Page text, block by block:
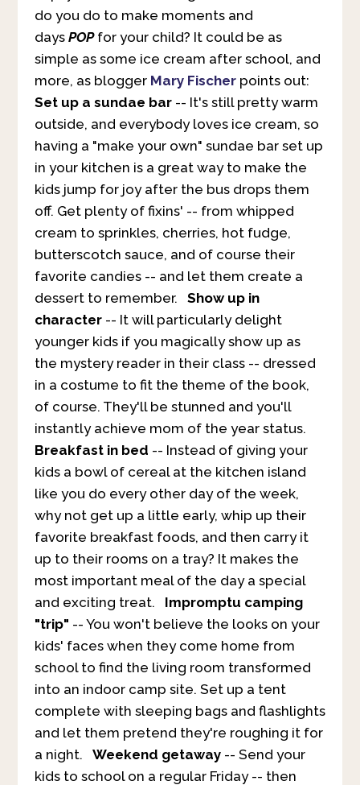
do you do to make moments and
days POP for your child? It could be as
simple as some ice cream after school, and
more, as blogger Mary Fischerpoints out:
Set up a sundae bar-- It's still pretty warm
outside, and everybody loves ice cream, so
having a "make your own" sundae bar set up
in your kitchen is a great way to make the
kids jump for joy after the bus drops them
off. Get plenty of fixins' -- from whipped
cream to sprinkles, cherries, hot fudge,
butterscotch sauce, and of course their
favorite candies -- and let them create a
dessert to remember. Show up in
character-- It will particularly delight
younger kids if you magically show up as
the mystery reader in their class -- dressed
in a costume to fit the theme of the book,
of course. They'll be stunned and you'll
instantly achieve mom of the year status.
Breakfast in bed -- Instead of giving your
kids a bowl of cereal at the kitchen island
like you do every other day of the week,
why not get up a little early, whip up their
favorite breakfast foods, and then carry it
up to their rooms on a tray? It makes the
most important meal of the day a special
and exciting treat. Impromptu camping
"trip" -- You won't believe the looks on your
kids' faces when they come home from
school to find the living room transformed
into an indoor camp site. Set up a tent
complete with sleeping bags and flashlights
and let them pretend they're roughing it for
a night. Weekend getaway-- Send your
kids to school on a regular Friday -- then